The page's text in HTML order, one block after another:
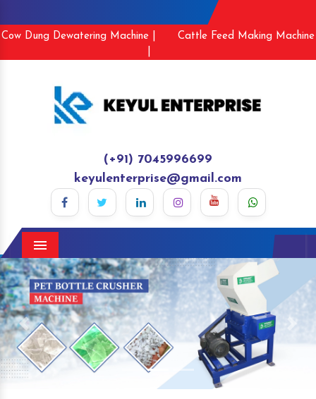
Cow Dung Dewatering Machine |
Cattle Feed Making Machine
(+91) 7045996699
keyulenterprise@gmail.com
Menu
Previous